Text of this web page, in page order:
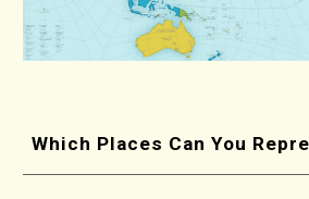
Which Places Can You